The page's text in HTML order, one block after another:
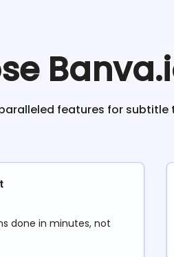
features for subtitle
done in minutes, not